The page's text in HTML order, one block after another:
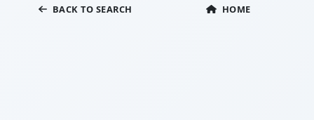
BACK TO SEARCH HOME